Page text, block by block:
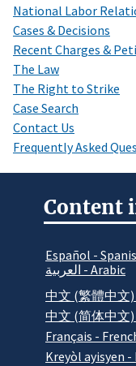
National Labor
Cases & Decisions
Recent Charges &
The Law
The Right to Strike
Case Search
Contact Us
Frequently Asked
Content
Español -
العربية - Arabic
中文 (繁體中文
中文 (简体中文
Français -
Kreyòl ayisyen